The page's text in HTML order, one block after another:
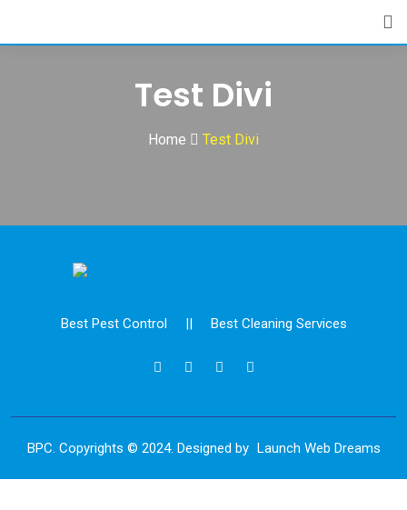
Test Divi
Home Test Divi
Best Pest Control || Best Cleaning Services
BPC. Copyrights © 2024. Designed by Launch Web Dreams